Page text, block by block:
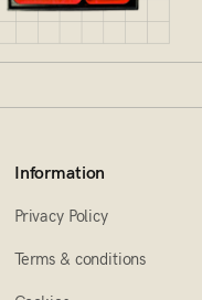
Information
Privacy Policy
Terms & conditions